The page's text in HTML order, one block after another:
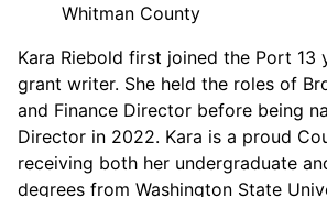
Whitman County
Kara Riebold first joined the Port 13
grant writer. She held the roles of
and Finance Director before being
Director in 2022. Kara is a proud
receiving both her undergraduate
degrees from Washington State